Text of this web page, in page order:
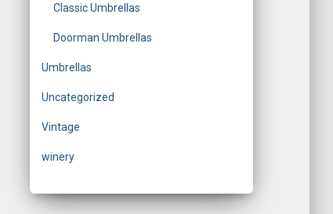
Classic Umbrellas
Doorman Umbrellas
Umbrellas
Uncategorized
Vintage
winery